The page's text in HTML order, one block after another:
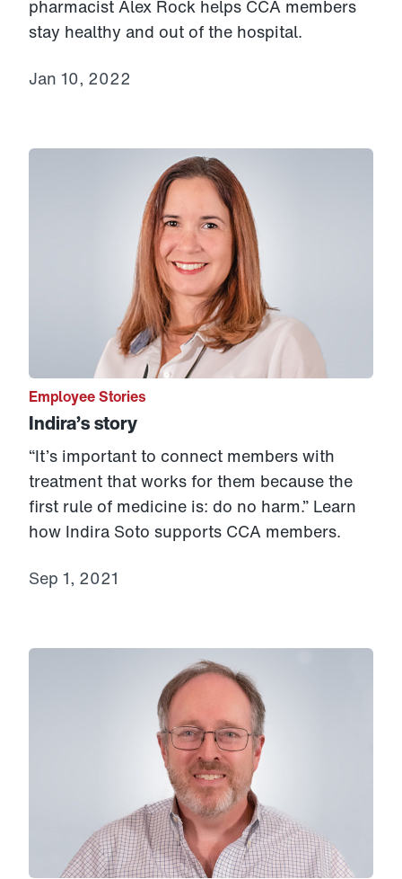
pharmacist Alex Rock helps CCA members
stay healthy and out of the hospital.
Jan 10, 2022
Link to View: Indira’s story
Employee Stories
Indira’s story
“It’s important to connect members with
treatment that works for them because the
first rule of medicine is: do no harm.” Learn
how Indira Soto supports CCA members.
Sep 1, 2021
Link to View: Tom’s story